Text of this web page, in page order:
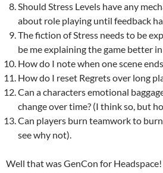
Should Stress Levels have any
about role playing until feedback
The fiction of Stress needs to be
be me explaining the game better in
How do I note when one scene
How do I reset Regrets over long
Can a characters emotional
change over time? (I think so, but
Can players burn teamwork to
see why not).
Well that was GenCon for Headspace!